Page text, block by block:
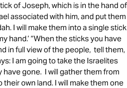
of Joseph, which is in the hand of
associated with him, and put them
I will make them into a single stick
hand.’ “When the sticks you have
in full view of the people, tell them,
I am going to take the Israelites
gone. I will gather them from
own land. I will make them one